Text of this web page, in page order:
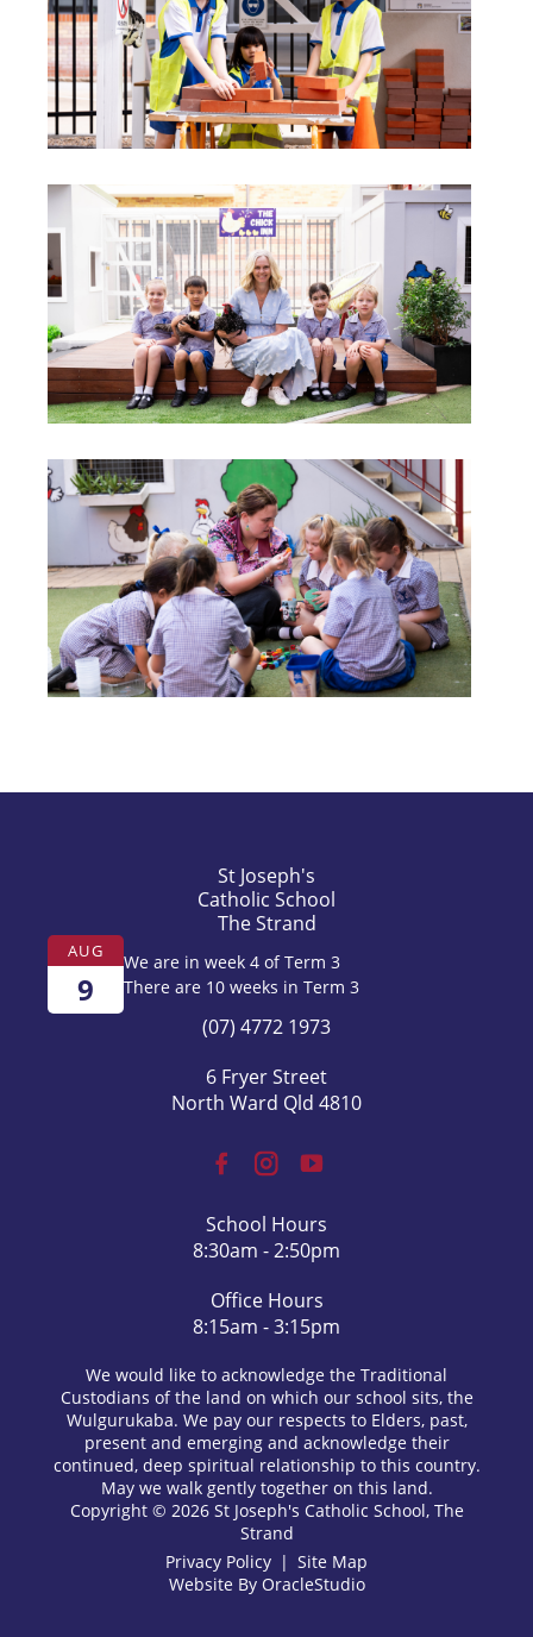
St Joseph's
Catholic School
The Strand
AUG
9
We are in week 4 of Term 3
There are 10 weeks in Term 3
(07) 4772 1973
6 Fryer Street
North Ward Qld 4810
School Hours
8:30am - 2:50pm
Office Hours
8:15am - 3:15pm
We would like to acknowledge the Traditional
Custodians of the land on which our school sits, the
Wulgurukaba. We pay our respects to Elders, past,
present and emerging and acknowledge their
continued, deep spiritual relationship to this country.
May we walk gently together on this land.
Copyright © 2026 St Joseph's Catholic School, The
Strand
Privacy Policy | Site Map
Website By OracleStudio